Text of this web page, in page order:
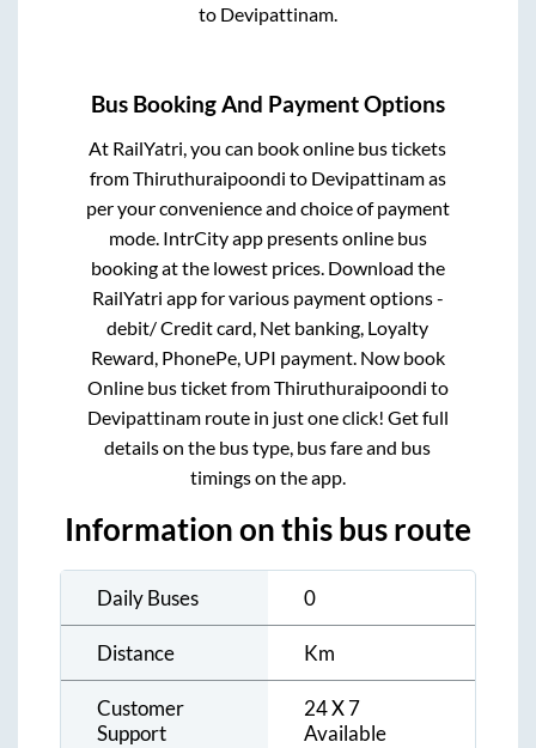
to Devipattinam.
Bus Booking And Payment Options
At RailYatri, you can book online bus tickets
fromThiruthuraipoondi to Devipattinamas
per your convenience and choice of payment
mode. IntrCity app presents online bus
booking at the lowest prices. Download the
RailYatri app for various payment options -
debit/ Credit card, Net banking, Loyalty
Reward, PhonePe, UPI payment. Now book
Online bus ticket fromThiruthuraipoondi to
Devipattinamroute in just one click! Get full
details on the bus type, bus fare and bus
timings on the app.
Information on this bus route
Daily Buses 0
Distance Km
Customer
Support
24 X 7
Available